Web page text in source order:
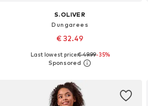
S.OLIVER
Dungarees
€ 32.49
Available in many sizes
Last lowest price:€ 49.99-35%